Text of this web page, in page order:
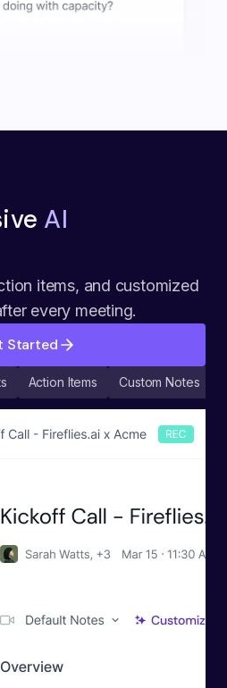
AI
items, and customized
every meeting.
Started
Action Items Custom Notes